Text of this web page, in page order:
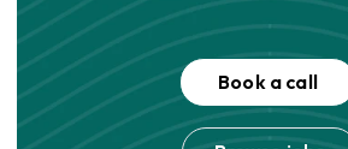
Book a call